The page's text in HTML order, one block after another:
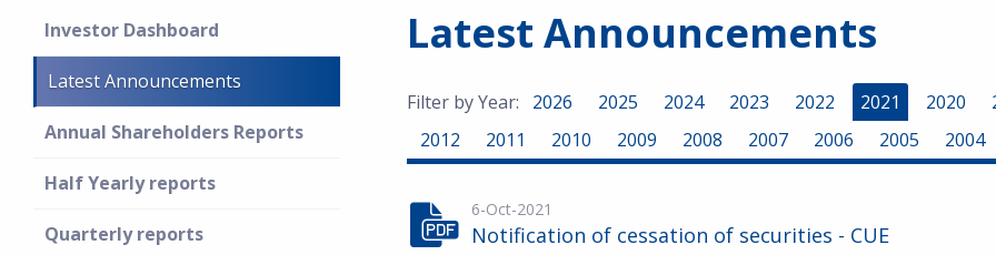
Investor Dashboard
Latest Announcements
Annual Shareholders Reports
Half Yearly reports
Quarterly reports
Latest Announcements
Filter by Year: 2026 2025 2024 2023 2022 2021 2020
2012
2011 2010 2009 2008 2007 2006 2005 2004
6-Oct-2021
Notification of cessation of securities - CUE